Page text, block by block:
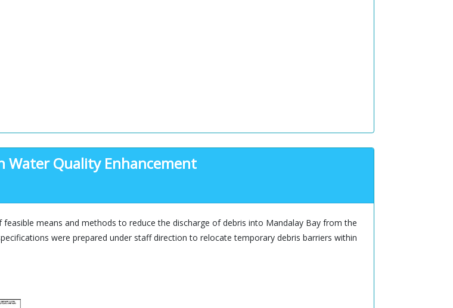
Water Quality Enhancement
means and methods to reduce the discharge of debris into Mandalay Bay from the
were prepared under staff direction to relocate temporary debris barriers within